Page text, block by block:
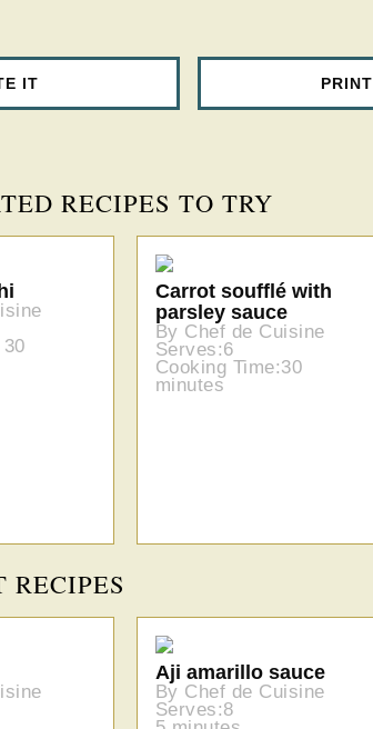
IT PRINT
RECIPES TO TRY
Carrot soufflé with
parsley sauce
By Chef de Cuisine
Serves:6
Cooking Time:30
minutes
RECIPES
Aji amarillo sauce
By Chef de Cuisine
Serves:8